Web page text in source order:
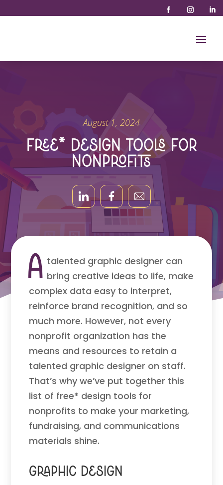
August 1, 2024
Free* Design Tools for
Nonprofits
A talented graphic designer can
bring creative ideas to life, make
complex data easy to interpret,
reinforce brand recognition, and so
much more. However, not every
nonprofit organization has the
means and resources to retain a
talented graphic designer on staff.
That’s why we’ve put together this
list of free* design tools for
nonprofits to make your marketing,
fundraising, and communications
materials shine.
Graphic Design